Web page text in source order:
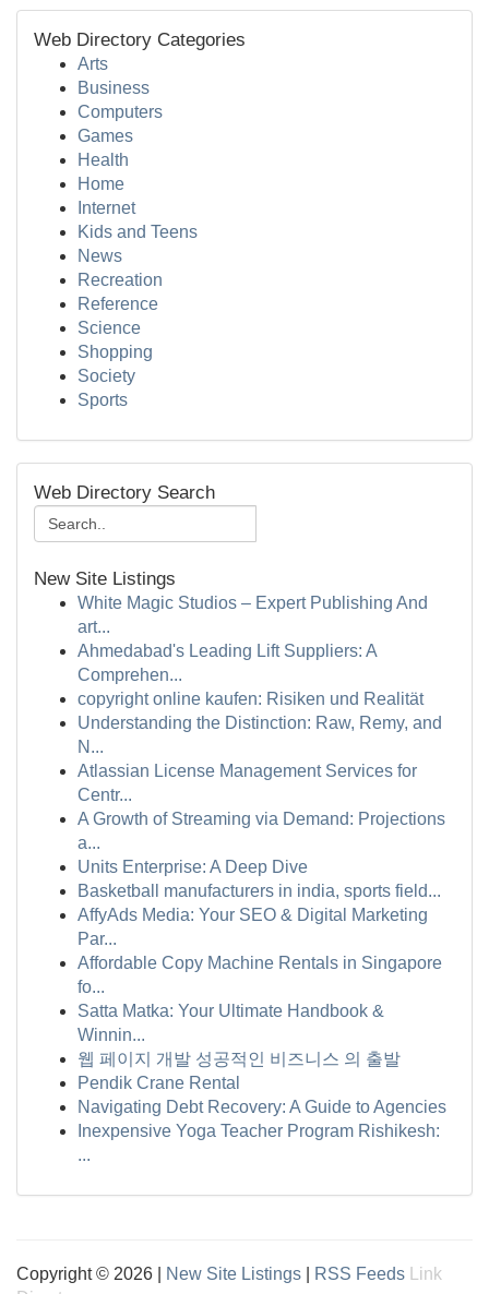
Web Directory Categories
Arts
Business
Computers
Games
Health
Home
Internet
Kids and Teens
News
Recreation
Reference
Science
Shopping
Society
Sports
Web Directory Search
New Site Listings
White Magic Studios – Expert Publishing And
art...
Ahmedabad's Leading Lift Suppliers: A
Comprehen...
copyright online kaufen: Risiken und Realität
Understanding the Distinction: Raw, Remy, and
N...
Atlassian License Management Services for
Centr...
A Growth of Streaming via Demand: Projections
a...
Units Enterprise: A Deep Dive
Basketball manufacturers in india, sports field...
AffyAds Media: Your SEO & Digital Marketing
Par...
Affordable Copy Machine Rentals in Singapore
fo...
Satta Matka: Your Ultimate Handbook &
Winnin...
웹 페이지 개발 성공적인 비즈니스 의 출발
Pendik Crane Rental
Navigating Debt Recovery: A Guide to Agencies
Inexpensive Yoga Teacher Program Rishikesh:
...
Copyright © 2026 | New Site Listings RSS Feeds
Link